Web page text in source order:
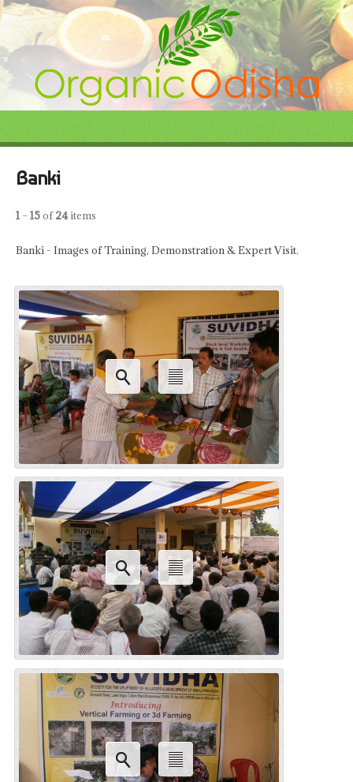
Banki
1 –15of24 items
Banki - Images of Training, Demonstration & Expert Visit.